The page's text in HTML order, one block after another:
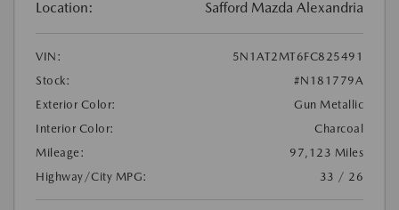
Location: Safford Mazda Alexandria
VIN:
5N1AT2MT6FC825491
Stock:
#N181779A
Exterior Color:
Gun Metallic
Interior Color:
Charcoal
Mileage:
97,123 Miles
Highway/City MPG:
33 / 26